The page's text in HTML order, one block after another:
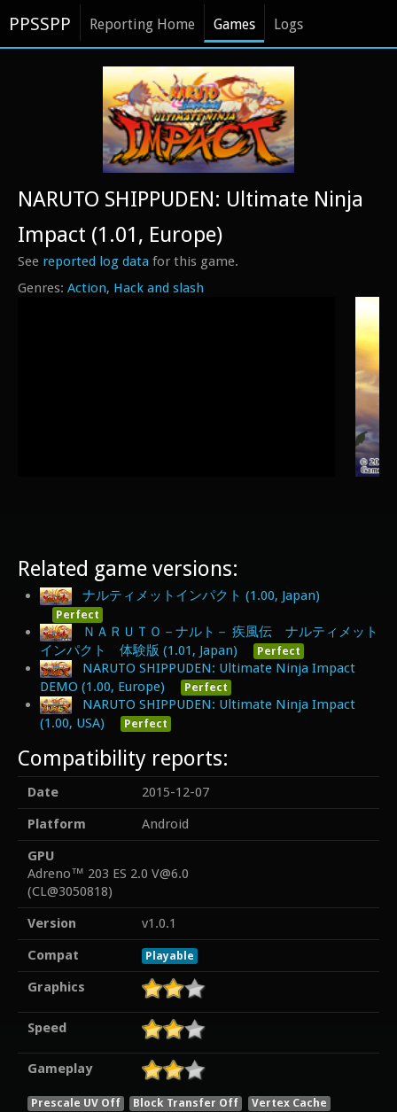
PPSSPP Reporting Home Games Logs
Action Hack and slash
NARUTO SHIPPUDEN: Ultimate Ninja
Impact (1.01, Europe)
See reported log data for this game.
Related game versions:
ナルティメットインパクト (1.00, Japan)
Perfect
ＮＡＲＵＴＯ－ナルト－ 疾風伝 ナルティメット
インパクト 体験版 (1.01, Japan)
Perfect
NARUTO SHIPPUDEN: Ultimate Ninja Impact
DEMO (1.00, Europe)
Perfect
NARUTO SHIPPUDEN: Ultimate Ninja Impact
(1.00, USA)
Perfect
Compatibility reports:
Date
2015-12-07
Platform
Android
GPU
Adreno™ 203 ES 2.0 V@6.0
(CL@3050818)
Version
v1.0.1
Compat
Playable
Graphics
Speed
Gameplay
Prescale UV Off Block Transfer Off
Vertex Cache